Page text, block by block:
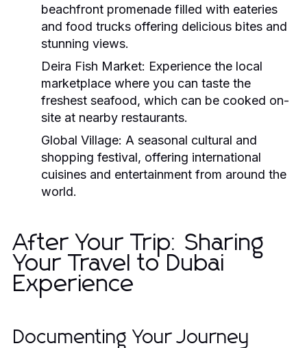
beachfront promenade filled with eateries
and food trucks offering delicious bites and
stunning views.
Deira Fish Market: Experience the local
marketplace where you can taste the
freshest seafood, which can be cooked on-
site at nearby restaurants.
Global Village: A seasonal cultural and
shopping festival, offering international
cuisines and entertainment from around the
world.
After Your Trip: Sharing
Your Travel to Dubai
Experience
Documenting Your Journey